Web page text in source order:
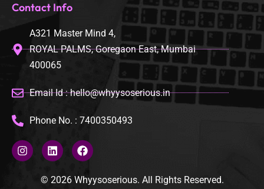
Contact Info
A321 Master Mind 4,
ROYAL PALMS, Goregaon East, Mumbai
400065
Email Id : hello@whyysoserious.in
Phone No. : 7400350493
© 2026 Whyysoserious. All Rights Reserved.